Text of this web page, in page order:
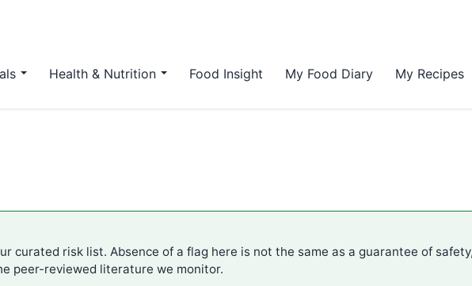
Health & Nutrition Food Insight My Food Diary My Recipes
curated risk list. Absence of a flag here is not the same as a guarantee of
peer-reviewed literature we monitor.